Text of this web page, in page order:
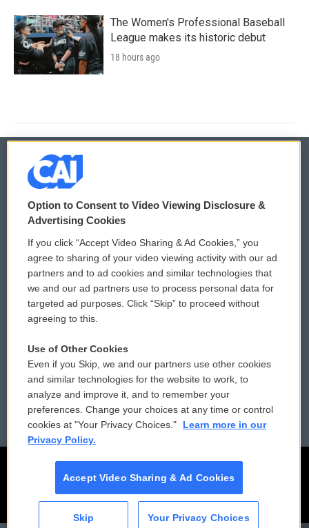
The Women's Professional Baseball
League makes its historic debut
18 hours ago
© 2026
Privacy and Terms
Comments Policy
Donor Privacy Policy
Contact Us
Reports and Filings
Employment
WCAI eNews Sign Up
Submit a PSA
Vehicle Donation
Public File Assistance
FCC Public Files
Option to Consent to Video Viewing Disclosure &
Advertising Cookies
If you click “Accept Video Sharing & Ad Cookies,” you
agree to sharing of your video viewing activity with our ad
partners and to ad cookies and similar technologies that
we and our ad partners use to process personal data for
targeted ad purposes. Click “Skip” to proceed without
agreeing to this.
Use of Other Cookies
Even if you Skip, we and our partners use other cookies
and similar technologies for the website to work, to
analyze and improve it, and to remember your
preferences. Change your choices at any time or control
cookies at "Your Privacy Choices."
Learn more in our
Privacy Policy.
Accept Video Sharing & Ad Cookies
Skip Your Privacy Choices